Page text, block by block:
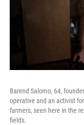
Barend Salomo, 64,
operative and an activist
farmers, seen here in the
fields.